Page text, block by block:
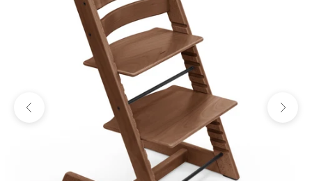
Previous